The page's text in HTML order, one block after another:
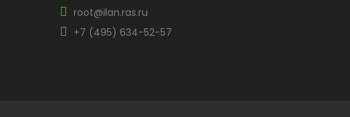
root@ilan.ras.ru
+7 (495) 634-52-57